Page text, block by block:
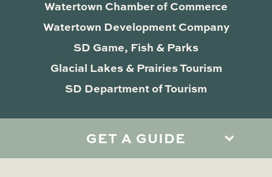
GET A GUIDE
Watertown Chamber of Commerce
Watertown Development Company
SD Game, Fish & Parks
Glacial Lakes & Prairies Tourism
SD Department of Tourism